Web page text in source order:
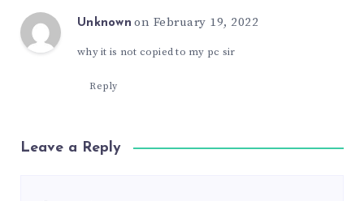
Unknown on February 19, 2022
why it is not copied to my pc sir
Reply
Leave a Reply